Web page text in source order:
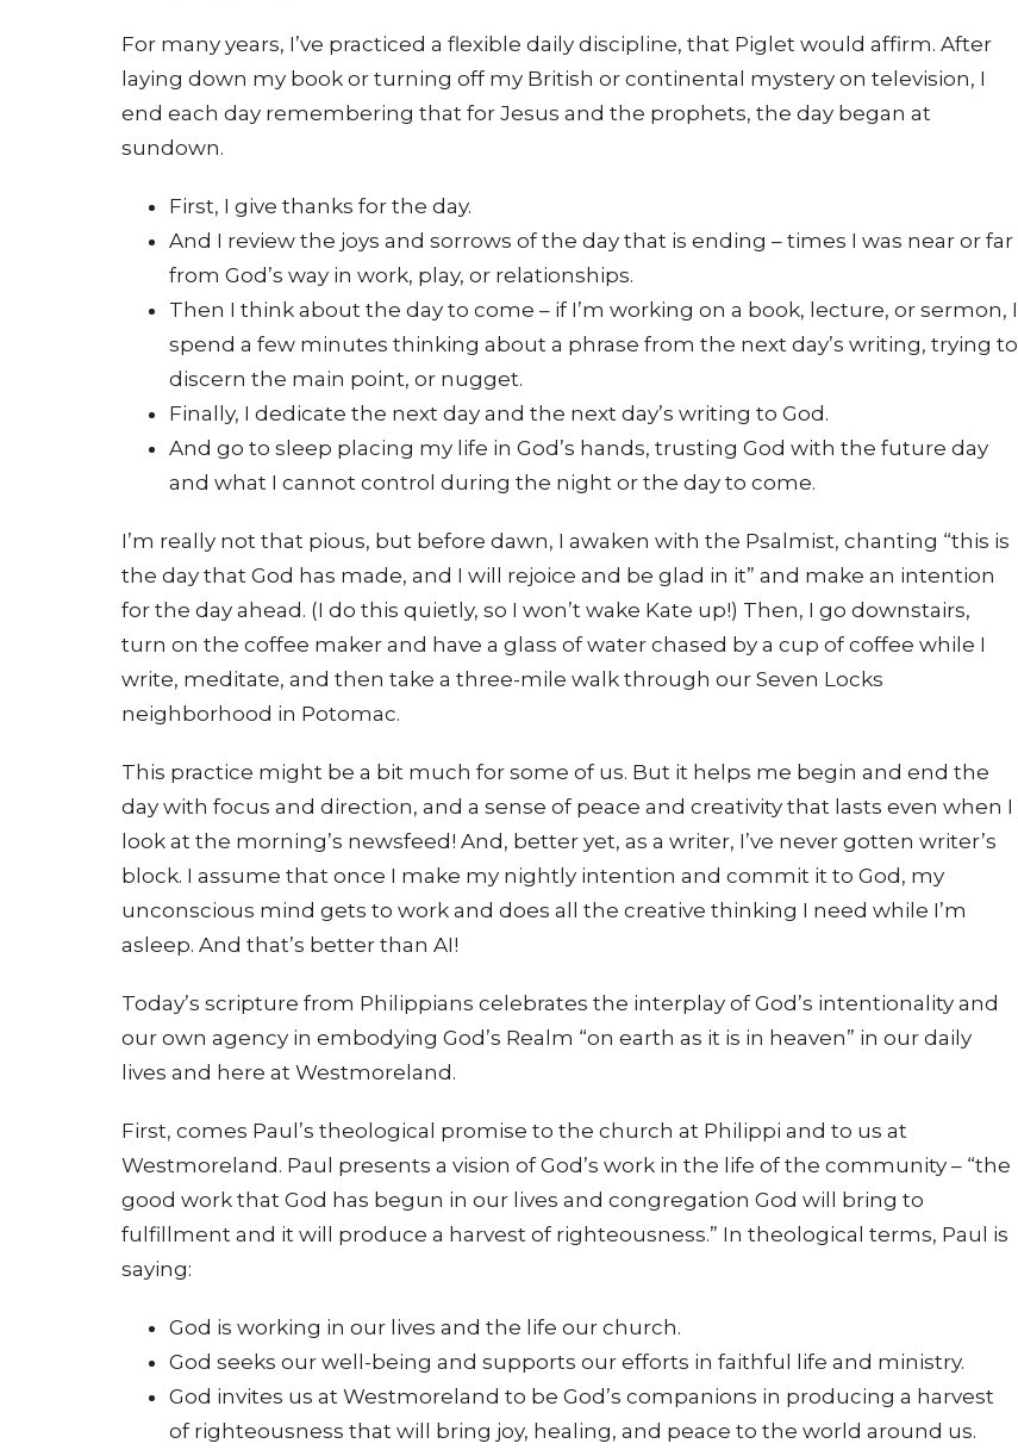
For many years, I’ve practiced a flexible daily discipline, that Piglet would affirm. After
laying down my book or turning off my British or continental mystery on television, I
end each day remembering that for Jesus and the prophets, the day began at
sundown.
First, I give thanks for the day.
And I review the joys and sorrows of the day that is ending – times I was near or far
from God’s way in work, play, or relationships.
Then I think about the day to come – if I’m working on a book, lecture, or sermon, I
spend a few minutes thinking about a phrase from the next day’s writing, trying to
discern the main point, or nugget.
Finally, I dedicate the next day and the next day’s writing to God.
And go to sleep placing my life in God’s hands, trusting God with the future day
and what I cannot control during the night or the day to come.
I’m really not that pious, but before dawn, I awaken with the Psalmist, chanting “this is
the day that God has made, and I will rejoice and be glad in it” and make an intention
for the day ahead. (I do this quietly, so I won’t wake Kate up!) Then, I go downstairs,
turn on the coffee maker and have a glass of water chased by a cup of coffee while I
write, meditate, and then take a three-mile walk through our Seven Locks
neighborhood in Potomac.
This practice might be a bit much for some of us. But it helps me begin and end the
day with focus and direction, and a sense of peace and creativity that lasts even when I
look at the morning’s newsfeed! And, better yet, as a writer, I’ve never gotten writer’s
block. I assume that once I make my nightly intention and commit it to God, my
unconscious mind gets to work and does all the creative thinking I need while I’m
asleep. And that’s better than AI!
Today’s scripture from Philippians celebrates the interplay of God’s intentionality and
our own agency in embodying God’s Realm “on earth as it is in heaven” in our daily
lives and here at Westmoreland.
First, comes Paul’s theological promise to the church at Philippi and to us at
Westmoreland. Paul presents a vision of God’s work in the life of the community – “the
good work that God has begun in our lives and congregation God will bring to
fulfillment and it will produce a harvest of righteousness.” In theological terms, Paul is
saying:
God is working in our lives and the life our church.
God seeks our well-being and supports our efforts in faithful life and ministry.
God invites us at Westmoreland to be God’s companions in producing a harvest
of righteousness that will bring joy, healing, and peace to the world around us.